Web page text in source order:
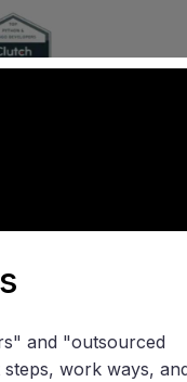
and "outsourced
work ways,